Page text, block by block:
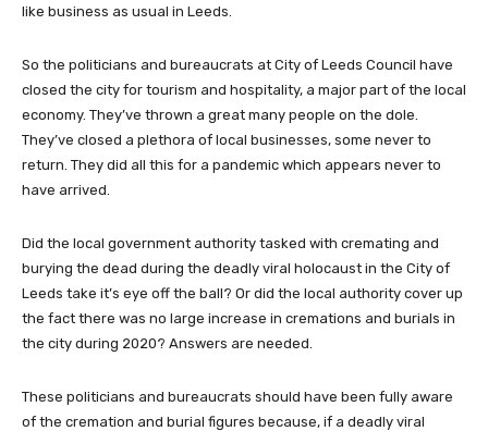
like business as usual in Leeds.
So the politicians and bureaucrats at City of Leeds Council have
closed the city for tourism and hospitality, a major part of the local
economy. They’ve thrown a great many people on the dole.
They’ve closed a plethora of local businesses, some never to
return. They did all this for a pandemic which appears never to
have arrived.
Did the local government authority tasked with cremating and
burying the dead during the deadly viral holocaust in the City of
Leeds take it’s eye off the ball? Or did the local authority cover up
the fact there was no large increase in cremations and burials in
the city during 2020? Answers are needed.
These politicians and bureaucrats should have been fully aware
of the cremation and burial figures because, if a deadly viral